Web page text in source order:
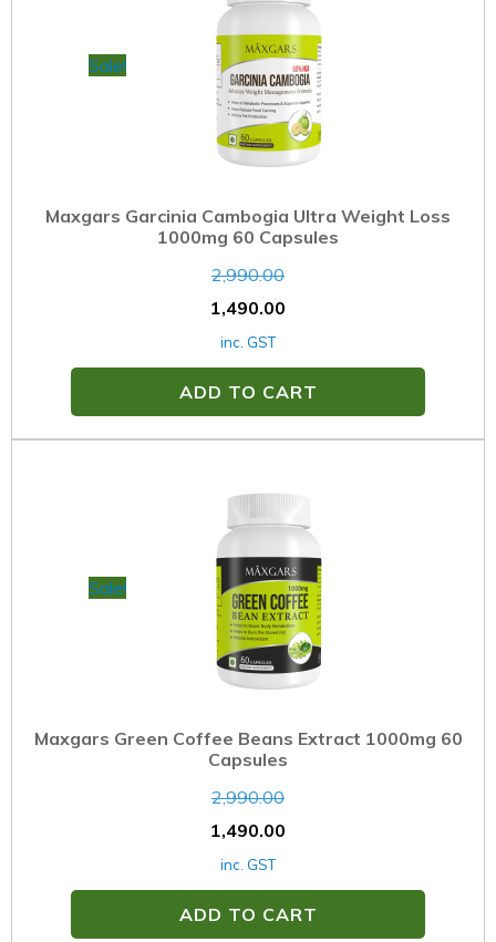
Sale!
Maxgars Garcinia Cambogia Ultra Weight Loss
1000mg 60 Capsules
2,990.00
1,490.00
inc. GST
ADD TO CART
Sale!
Maxgars Green Coffee Beans Extract 1000mg 60
Capsules
2,990.00
1,490.00
inc. GST
ADD TO CART